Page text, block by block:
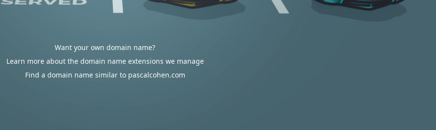
Want your own domain name?
Learn more about the domain name extensions we manage
Find a domain name similar to pascalcohen.com